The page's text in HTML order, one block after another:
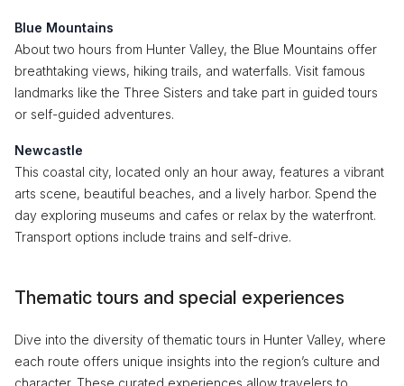
Blue Mountains
About two hours from Hunter Valley, the Blue Mountains offer
breathtaking views, hiking trails, and waterfalls. Visit famous
landmarks like the Three Sisters and take part in guided tours
or self-guided adventures.
Newcastle
This coastal city, located only an hour away, features a vibrant
arts scene, beautiful beaches, and a lively harbor. Spend the
day exploring museums and cafes or relax by the waterfront.
Transport options include trains and self-drive.
Thematic tours and special experiences
Dive into the diversity of thematic tours in Hunter Valley, where
each route offers unique insights into the region’s culture and
character. These curated experiences allow travelers to